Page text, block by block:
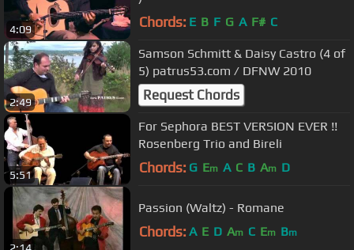
4:09 Chords: E B F G A F# C
2:49
Samson Schmitt & Daisy Castro (4 of
5) patrus53.com / DFNW 2010
Request Chords
5:51
For Sephora BEST VERSION EVER !!
Rosenberg Trio and Bireli
Chords: G Em A C B Am D
Passion (Waltz) - Romane
Chords: A E D Am C Em Bm